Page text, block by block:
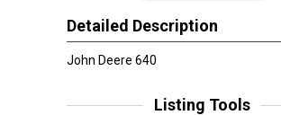
Detailed Description
John Deere 640
Listing Tools